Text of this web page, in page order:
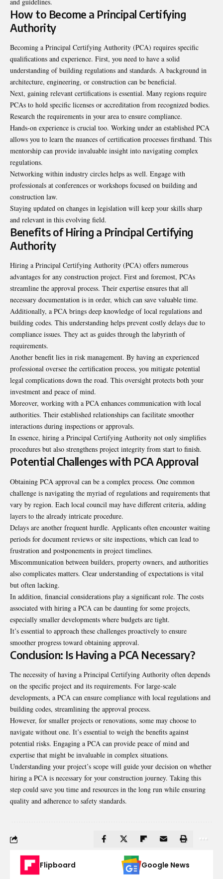
How to Become a Principal Certifying
Authority
Becoming a Principal Certifying Authority (PCA) requires specific
qualifications and experience. First, you need to have a solid
understanding of building regulations and standards. A background in
architecture, engineering, or construction can be beneficial.
Next, gaining relevant certifications is essential. Many regions require
PCAs to hold specific licenses or accreditation from recognized bodies.
Research the requirements in your area to ensure compliance.
Hands-on experience is crucial too. Working under an established PCA
allows you to learn the nuances of certification processes firsthand. This
mentorship can provide invaluable insight into navigating complex
regulations.
Networking within industry circles helps as well. Engage with
professionals at conferences or workshops focused on building and
construction law.
Staying updated on changes in legislation will keep your skills sharp
and relevant in this evolving field.
Benefits of Hiring a Principal Certifying
Authority
Hiring a Principal Certifying Authority (PCA) offers numerous
advantages for any construction project. First and foremost, PCAs
streamline the approval process. Their expertise ensures that all
necessary documentation is in order, which can save valuable time.
Additionally, a PCA brings deep knowledge of local regulations and
building codes. This understanding helps prevent costly delays due to
compliance issues. They act as guides through the labyrinth of
requirements.
Another benefit lies in risk management. By having an experienced
professional oversee the certification process, you mitigate potential
legal complications down the road. This oversight protects both your
investment and peace of mind.
Moreover, working with a PCA enhances communication with local
authorities. Their established relationships can facilitate smoother
interactions during inspections or approvals.
In essence, hiring a Principal Certifying Authority not only simplifies
procedures but also strengthens project integrity from start to finish.
Potential Challenges with PCA Approval
Obtaining PCA approval can be a complex process. One common
challenge is navigating the myriad of regulations and requirements that
vary by region. Each local council may have different criteria, adding
layers to the already intricate procedure.
Delays are another frequent hurdle. Applicants often encounter waiting
periods for document reviews or site inspections, which can lead to
frustration and postponements in project timelines.
Miscommunication between builders, property owners, and authorities
also complicates matters. Clear understanding of expectations is vital
but often lacking.
In addition, financial considerations play a significant role. The costs
associated with hiring a PCA can be daunting for some projects,
especially smaller developments where budgets are tight.
It’s essential to approach these challenges proactively to ensure
smoother progress toward obtaining approval.
Conclusion: Is Having a PCA Necessary?
The necessity of having a Principal Certifying Authority often depends
on the specific project and its requirements. For large-scale
developments, a PCA can ensure compliance with local regulations and
building codes, streamlining the approval process.
However, for smaller projects or renovations, some may choose to
navigate without one. It’s essential to weigh the benefits against
potential risks. Engaging a PCA can provide peace of mind and
expertise that might be invaluable in complex situations.
Understanding your project’s scope will guide your decision on whether
hiring a PCA is necessary for your construction journey. Taking this
step could save you time and resources in the long run while ensuring
quality and adherence to safety standards.
Flipboard Google News